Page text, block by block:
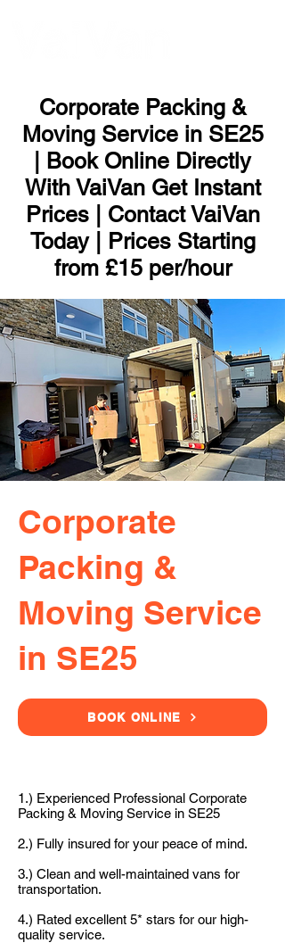
Corporate Packing &
Moving Service in SE25
| Book Online Directly
With VaiVan Get Instant
Prices | Contact VaiVan
Today | Prices Starting
from £15 per/hour
Corporate
Packing &
Moving Service
in SE25
BOOK ONLINE
1.) Experienced Professional Corporate
Packing & Moving Service in SE25
2.) Fully insured for your peace of mind.
3.) Clean and well-maintained vans for
transportation.
4.) Rated excellent 5* stars for our high-
quality service.